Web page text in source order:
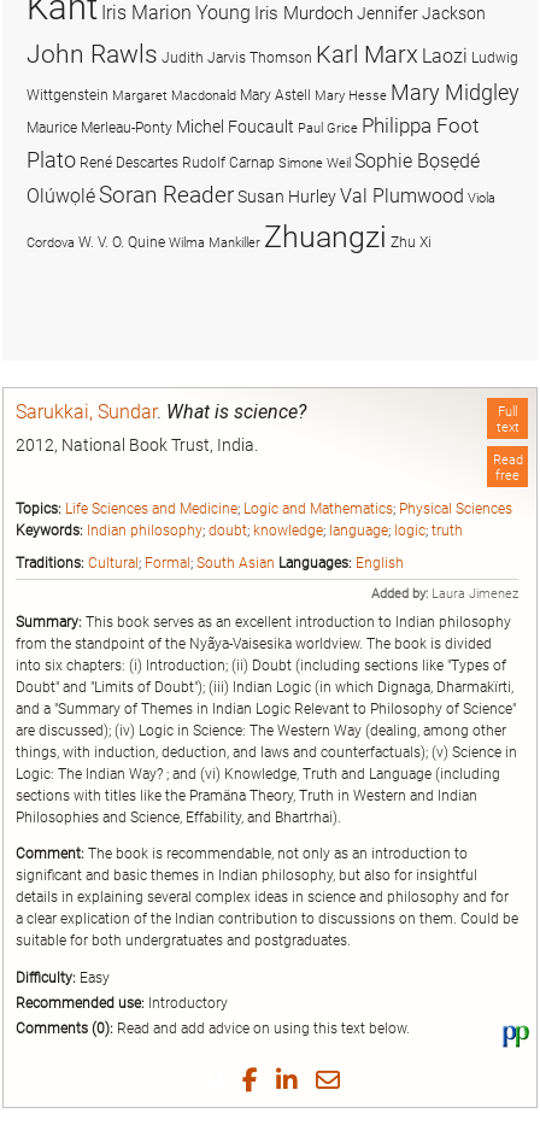
Full
text
Read
free
Sarukkai, Sundar. What is science?
2012, National Book Trust, India.
Topics: Life Sciences and Medicine; Logic and Mathematics; Physical Sciences
Keywords: Indian philosophy; doubt; knowledge; language; logic; truth
Traditions: Cultural; Formal; South Asian Languages: English
Added by: Laura Jimenez
Summary: This book serves as an excellent introduction to Indian philosophy
from the standpoint of the Nyãya-Vaisesika worldview. The book is divided
into six chapters: (i) Introduction; (ii) Doubt (including sections like "Types of
Doubt" and "Limits of Doubt"); (iii) Indian Logic (in which Dignaga, Dharmakïrti,
and a "Summary of Themes in Indian Logic Relevant to Philosophy of Science"
are discussed); (iv) Logic in Science: The Western Way (dealing, among other
things, with induction, deduction, and laws and counterfactuals); (v) Science in
Logic: The Indian Way? ; and (vi) Knowledge, Truth and Language (including
sections with titles like the Pramäna Theory, Truth in Western and Indian
Philosophies and Science, Effability, and Bhartrhai).
Comment: The book is recommendable, not only as an introduction to
significant and basic themes in Indian philosophy, but also for insightful
details in explaining several complex ideas in science and philosophy and for
a clear explication of the Indian contribution to discussions on them. Could be
suitable for both undergratuates and postgraduates.
Difficulty: Easy
Recommended use: Introductory
Comments (0): Read and add advice on using this text below.
Share
on
Share
on
Share
on
Share
by
Iris Marion Young Iris MurdochJennifer Jackson
John Rawls Judith Jarvis Thomson Karl Marx Laozi Ludwig
Wittgenstein Margaret Macdonald Mary Astell Mary Hesse Mary Midgley
Maurice Merleau-Ponty Michel Foucault Paul Grice Philippa Foot
Plato René Descartes Rudolf Carnap Simone Weil Sophie Bọsẹdé
OlúwọléSoran ReaderSusan HurleyVal Plumwood Viola
Cordova W. V. O. Quine Wilma Mankiller Zhuangzi Zhu Xi